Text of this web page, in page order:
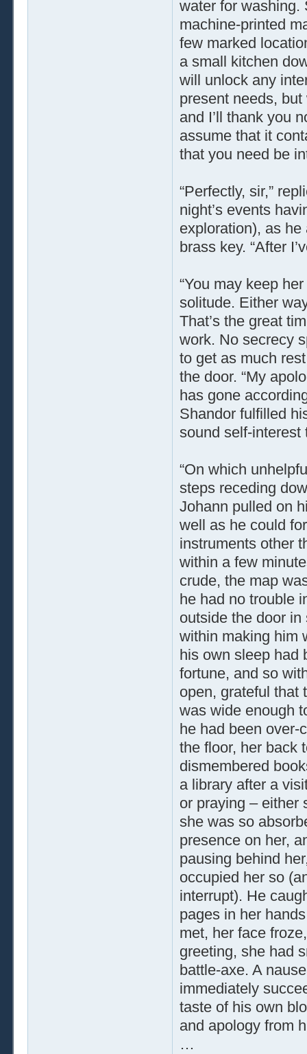
water for washing.
machine-printed
few marked
a small kitchen
will unlock any
present needs,
and I’ll thank you
assume that it
that you need be
“Perfectly, sir,”
night’s events
exploration), as
brass key. “After
“You may keep
solitude. Either
That’s the great
work. No secrecy
to get as much
the door. “My
has gone
Shandor fulfilled
sound self-interest
“On which
steps receding
Johann pulled on
well as he could
instruments other
within a few
crude, the map
he had no trouble
outside the door
within making him
his own sleep had
fortune, and so
open, grateful that
was wide enough
he had been over-
the floor, her back
dismembered
a library after a
or praying – either
she was so
presence on her,
pausing behind
occupied her so
interrupt). He
pages in her
met, her face
greeting, she had
battle-axe. A
immediately
taste of his own
and apology from
…